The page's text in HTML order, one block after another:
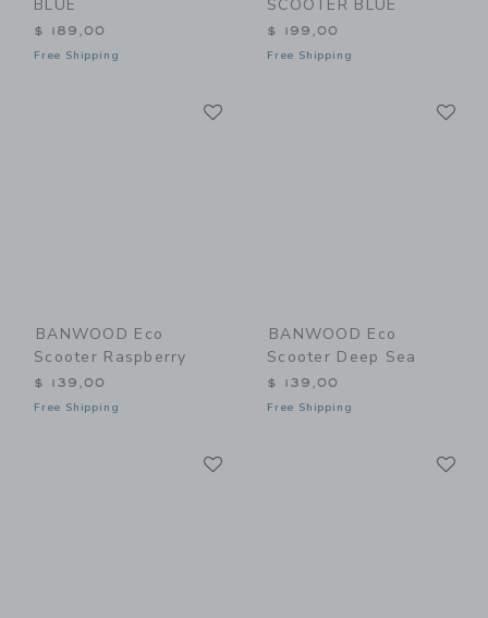
BLUE
$ 189,00
Free Shipping
SCOOTER BLUE
$ 199,00
Free Shipping
BANWOOD Eco
Scooter Raspberry
$ 139,00
Free Shipping
BANWOOD Eco
Scooter Deep Sea
$ 139,00
Free Shipping